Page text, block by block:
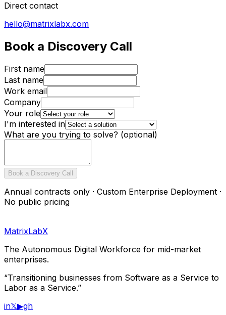
Direct contact
hello@matrixlabx.com
Book a Discovery Call
First name
Last name
Work email
Company
Your role
I'm interested in
What are you trying to solve? (optional)
Book a Discovery Call
Annual contracts only · Custom Enterprise Deployment ·
No public pricing
MatrixLabX
The Autonomous Digital Workforce for mid-market
enterprises.
“Transitioning businesses from Software as a Service to
Labor as a Service.”
in𝕏▶gh